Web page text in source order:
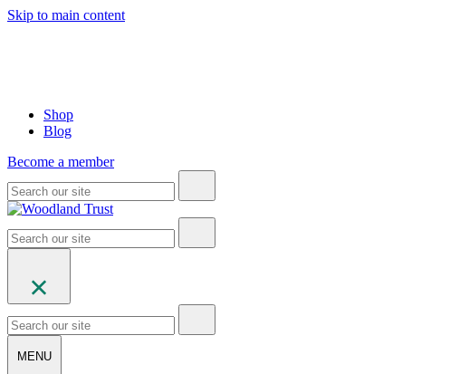
Skip to main content
Shop
Blog
Become a member
MENU